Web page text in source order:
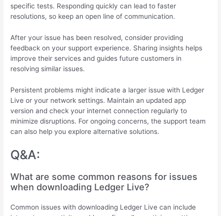
specific tests. Responding quickly can lead to faster
resolutions, so keep an open line of communication.
After your issue has been resolved, consider providing
feedback on your support experience. Sharing insights helps
improve their services and guides future customers in
resolving similar issues.
Persistent problems might indicate a larger issue with Ledger
Live or your network settings. Maintain an updated app
version and check your internet connection regularly to
minimize disruptions. For ongoing concerns, the support team
can also help you explore alternative solutions.
Q&A:
What are some common reasons for issues
when downloading Ledger Live?
Common issues with downloading Ledger Live can include